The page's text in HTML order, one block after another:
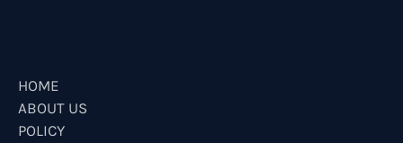
HOME
ABOUT US
POLICY